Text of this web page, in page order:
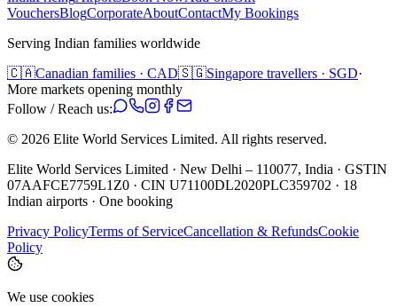
VouchersBlogCorporateAboutContactMy Bookings
Serving Indian families worldwide
🇨🇦Canadian families · CAD🇸🇬Singapore travellers · SGD·
More markets opening monthly
Follow / Reach us:
© 2026 Elite World Services Limited. All rights reserved.
Elite World Services Limited · New Delhi – 110077, India · GSTIN
07AAFCE7759L1Z0 · CIN U71100DL2020PLC359702 · 18
Indian airports · One booking
Privacy PolicyTerms of ServiceCancellation & RefundsCookie
Policy
We use cookies